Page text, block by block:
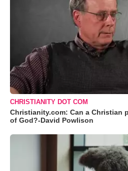
CHRISTIANITY DOT COM
Christianity.com: Can a Christian
of God?-David Powlison